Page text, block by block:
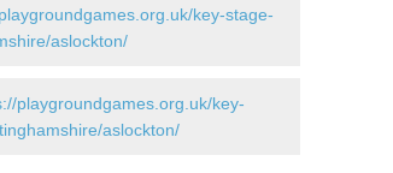
key-stage-
aslockton/
playgroundgames.org.uk/key-
aslockton/